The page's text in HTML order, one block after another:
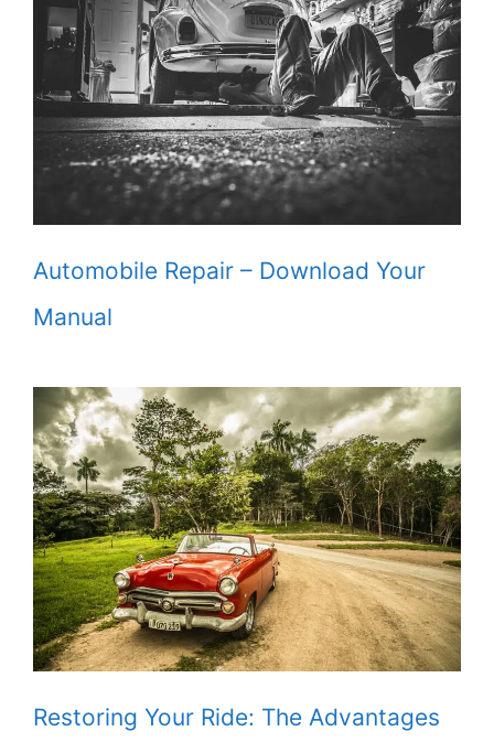
Automobile Repair – Download Your
Manual
Restoring Your Ride: The Advantages